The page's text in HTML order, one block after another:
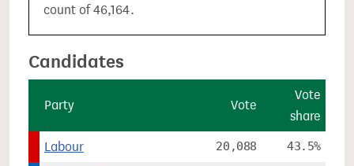
count of 46,164.
Candidates
Party Vote
Vote
share
Labour 20,088 43.5%